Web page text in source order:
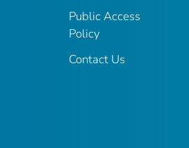
Public Access
Policy
Contact Us